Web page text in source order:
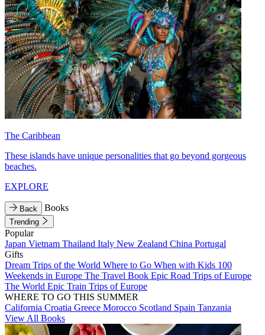
The Caribbean
These islands have unique personalities that go beyond gorgeous
beaches.
EXPLORE
Back Books
Trending
Popular
Japan Vietnam Thailand Italy New Zealand China Portugal
Gifts
Dream Trips of the World Where to Go When with Kids 100
Weekends in Europe The Travel Book Epic Road Trips of Europe
The World Epic Train Trips of Europe
WHERE TO GO THIS SUMMER
California Croatia Greece Morocco Scotland Spain Tanzania
View All Books